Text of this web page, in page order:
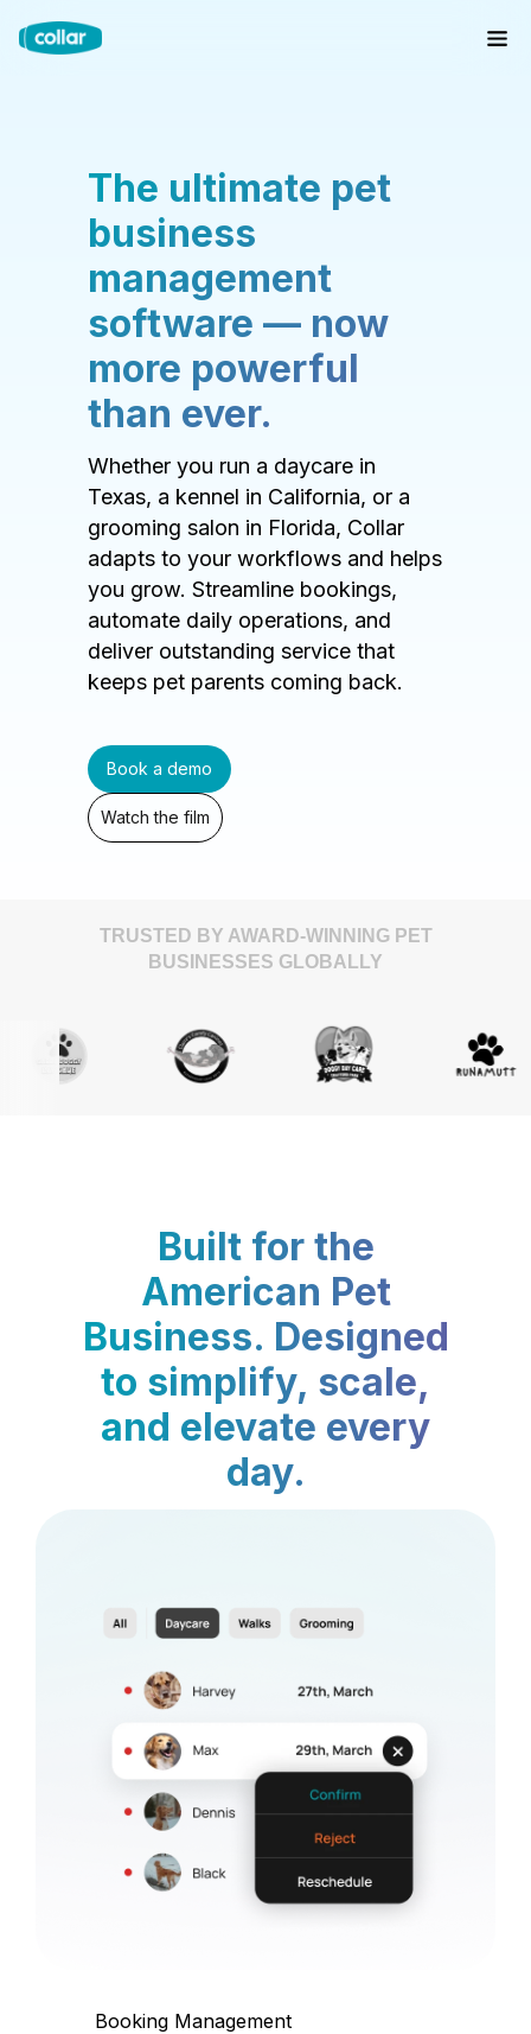
The ultimate pet
business
management
software — now
more powerful
than ever.
Whether you run a daycare in
Texas, a kennel in California, or a
grooming salon in Florida, Collar
adapts to your workflows and helps
you grow. Streamline bookings,
automate daily operations, and
deliver outstanding service that
keeps pet parents coming back.
Book a demo
Watch the film
TRUSTED BY AWARD-WINNING PET
BUSINESSES GLOBALLY
Built for the
American Pet
Business. Designed
to simplify, scale,
and elevate every
day.
Booking Management